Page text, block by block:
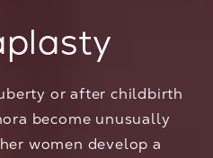
or after childbirth
become unusually
women develop a